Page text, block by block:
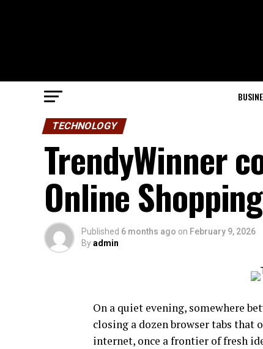
TECHNOLOGY
TrendyWinner
Online
Published 6 months ago on February 9, 2026
Byadmin
On a quiet evening, somewhere
closing a dozen browser tabs
internet, once a frontier of fresh